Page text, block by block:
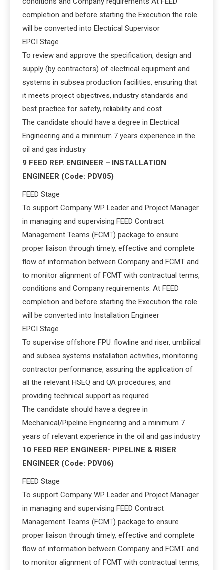
completion and before starting the Execution the role
will be converted into Electrical Supervisor
EPCI Stage
To review and approve the specification, design and
supply (by contractors) of electrical equipment and
systems in subsea production facilities, ensuring that
it meets project objectives, industry standards and
best practice for safety, reliability and cost
The candidate should have a degree in Electrical
Engineering and a minimum 7 years experience in the
oil and gas industry
9 FEED REP. ENGINEER – INSTALLATION
ENGINEER (Code: PDV05)
FEED Stage
To support Company WP Leader and Project Manager
in managing and supervising FEED Contract
Management Teams (FCMT) package to ensure
proper liaison through timely, effective and complete
flow of information between Company and FCMT and
to monitor alignment of FCMT with contractual terms,
conditions and Company requirements. At FEED
completion and before starting the Execution the role
will be converted into Installation Engineer
EPCI Stage
To supervise offshore FPU, flowline and riser, umbilical
and subsea systems installation activities, monitoring
contractor performance, assuring the application of
all the relevant HSEQ and QA procedures, and
providing technical support as required
The candidate should have a degree in
Mechanical/Pipeline Engineering and a minimum 7
years of relevant experience in the oil and gas industry
10 FEED REP. ENGINEER- PIPELINE & RISER
ENGINEER (Code: PDV06)
FEED Stage
To support Company WP Leader and Project Manager
in managing and supervising FEED Contract
Management Teams (FCMT) package to ensure
proper liaison through timely, effective and complete
flow of information between Company and FCMT and
to monitor alignment of FCMT with contractual terms,